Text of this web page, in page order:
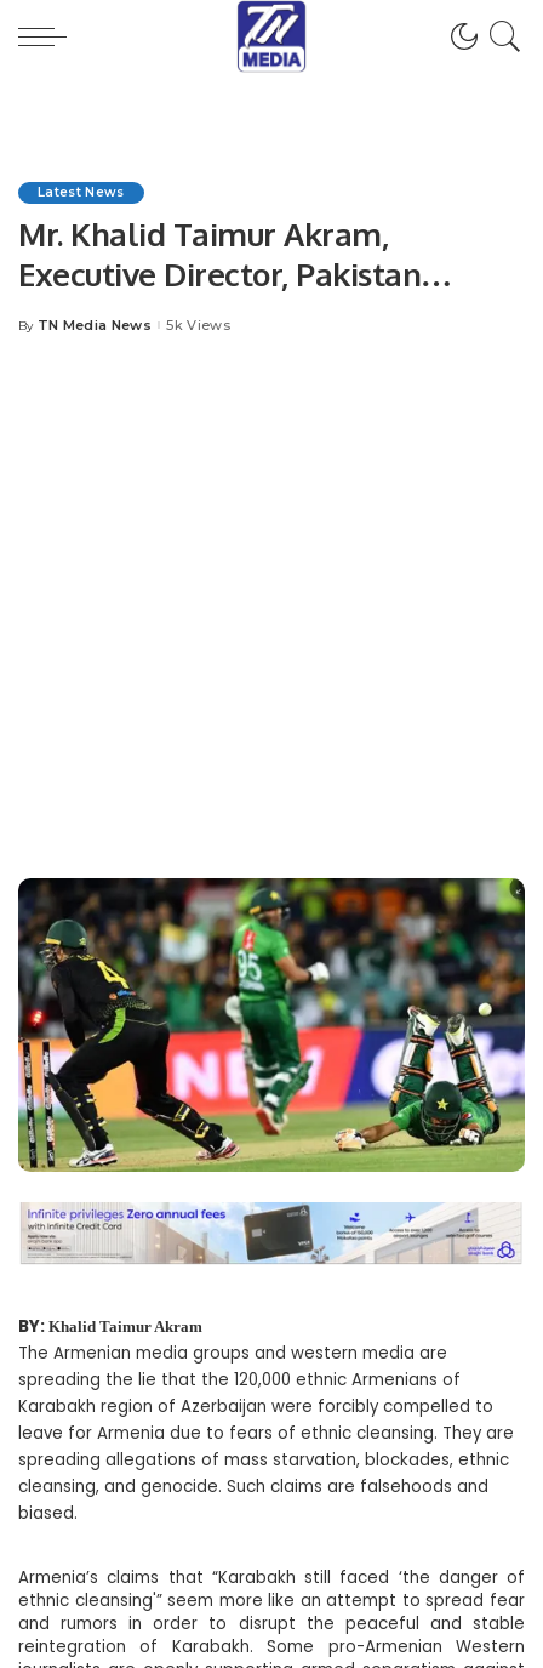
Latest News
Mr. Khalid Taimur Akram,
Executive Director, Pakistan
Research Center for a Community
Posted
By TN Media News 5k Views
BY: Khalid Taimur Akram
The Armenian media groups and western media are
spreading the lie that the 120,000 ethnic Armenians of
Karabakh region of Azerbaijan were forcibly compelled to
leave for Armenia due to fears of ethnic cleansing. They are
spreading allegations of mass starvation, blockades, ethnic
cleansing, and genocide. Such claims are falsehoods and
biased.
Armenia’s claims that “Karabakh still faced ‘the danger of
ethnic cleansing'” seem more like an attempt to spread fear
and rumors in order to disrupt the peaceful and stable
reintegration of Karabakh. Some pro-Armenian Western